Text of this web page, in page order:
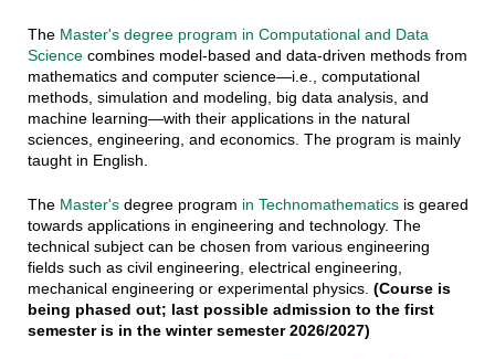
The Master's degree program in Computational and Data
Sciencecombines model-based and data-driven methods from
mathematics and computer science—i.e., computational
methods, simulation and modeling, big data analysis, and
machine learning—with their applications in the natural
sciences, engineering, and economics. The program is mainly
taught in English.
The Master'sdegree program in Technomathematicsis geared
towards applications in engineering and technology. The
technical subject can be chosen from various engineering
fields such as civil engineering, electrical engineering,
mechanical engineering or experimental physics. (Course is
being phased out; last possible admission to the first
semester is in the winter semester 2026/2027)